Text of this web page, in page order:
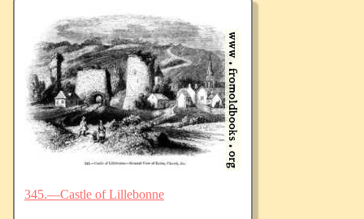
345.—Castle of Lillebonne